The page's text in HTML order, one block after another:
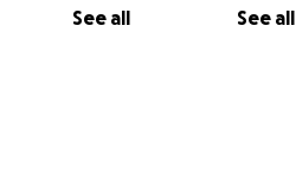
See all See all